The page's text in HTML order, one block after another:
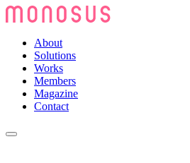
About
Solutions
Works
Members
Magazine
Contact